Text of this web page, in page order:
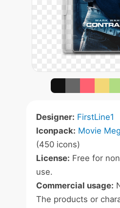
Designer: FirstLine1
Iconpack: Movie
(450 icons)
License: Free for
use.
Commercial usage:
The products or